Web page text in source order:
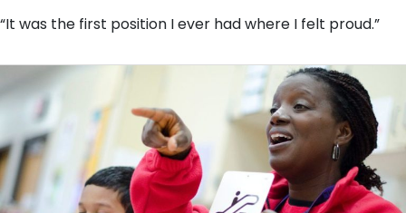
“It was the first position I ever had where I felt proud.”